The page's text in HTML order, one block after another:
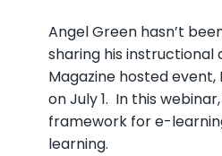
Angel Green hasn’t
sharing his instructional
Magazine hosted
on July 1. In this
framework for e-
learning.